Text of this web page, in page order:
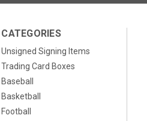
CATEGORIES
Unsigned Signing Items
Trading Card Boxes
Baseball
Basketball
Football